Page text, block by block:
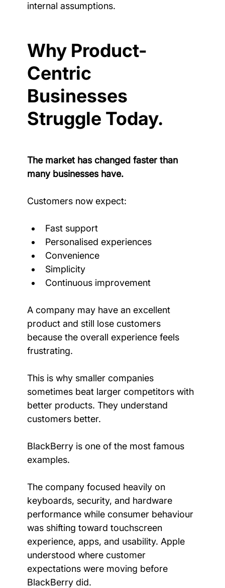
internal assumptions.
Why Product-
Centric
Businesses
Struggle Today.
The market has changed faster than
many businesses have.
Customers now expect:
Fast support
Personalised experiences
Convenience
Simplicity
Continuous improvement
A company may have an excellent
product and still lose customers
because the overall experience feels
frustrating.
This is why smaller companies
sometimes beat larger competitors with
better products. They understand
customers better.
BlackBerry is one of the most famous
examples.
The company focused heavily on
keyboards, security, and hardware
performance while consumer behaviour
was shifting toward touchscreen
experience, apps, and usability. Apple
understood where customer
expectations were moving before
BlackBerry did.